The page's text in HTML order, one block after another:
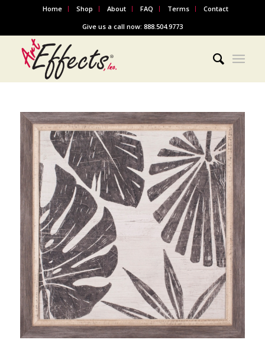
Home Shop About FAQ Terms
Contact
Give us a call now: 888.504.9773